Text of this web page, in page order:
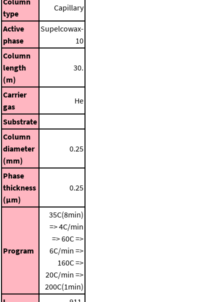
type
Capillary
Active
phase
Supelcowax-
10
Column
length
(m)
30.
Carrier
gas
He
Substrate
Column
diameter
(mm)
0.25
Phase
thickness
(μm)
0.25
Program
35C(8min)
=> 4C/min
=> 60C =>
6C/min =>
160C =>
20C/min =>
200C(1min)